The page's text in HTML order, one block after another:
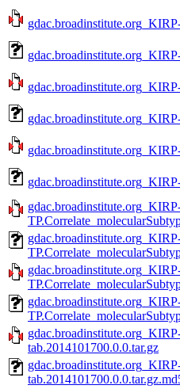
tab.2014101700.0.0.tar.gz